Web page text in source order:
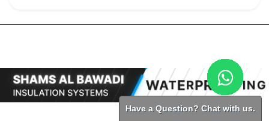
Have a Question? Chat with us.